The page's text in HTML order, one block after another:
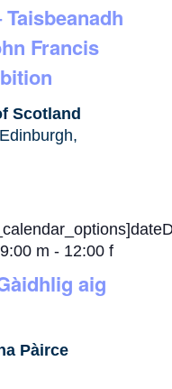
Francis
Scotland
aig
m - 12:00 f
Pàirce